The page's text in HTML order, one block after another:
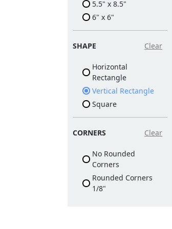
5.5" x 8.5"
6" x 6"
SHAPE Clear
Horizontal
Rectangle
Vertical Rectangle
Square
CORNERS Clear
No Rounded
Corners
Rounded Corners
1/8"